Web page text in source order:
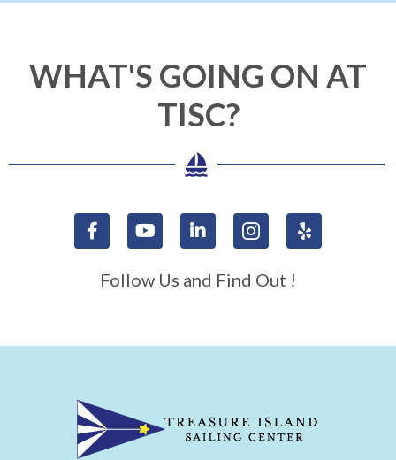
WHAT'S GOING ON AT
TISC?
Follow Us and Find Out !